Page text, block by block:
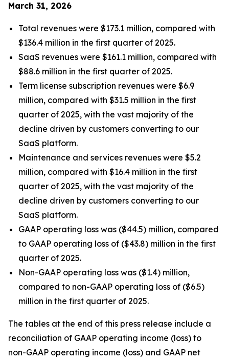
March 31, 2026
Total revenues were $173.1 million, compared with
$136.4 million in the first quarter of 2025.
SaaS revenues were $161.1 million, compared with
$88.6 million in the first quarter of 2025.
Term license subscription revenues were $6.9
million, compared with $31.5 million in the first
quarter of 2025, with the vast majority of the
decline driven by customers converting to our
SaaS platform.
Maintenance and services revenues were $5.2
million, compared with $16.4 million in the first
quarter of 2025, with the vast majority of the
decline driven by customers converting to our
SaaS platform.
GAAP operating loss was ($44.5) million, compared
to GAAP operating loss of ($43.8) million in the first
quarter of 2025.
Non-GAAP operating loss was ($1.4) million,
compared to non-GAAP operating loss of ($6.5)
million in the first quarter of 2025.
The tables at the end of this press release include a
reconciliation of GAAP operating income (loss) to
non-GAAP operating income (loss) and GAAP net